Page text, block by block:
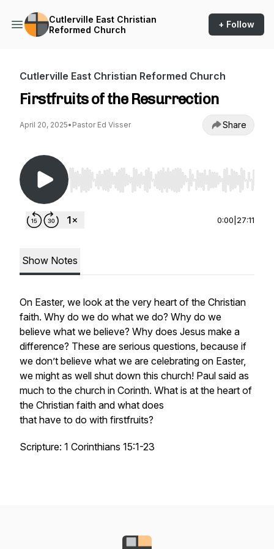
Cutlerville East Christian
Reformed Church
+ Follow
Cutlerville East Christian Reformed Church
Firstfruits of the Resurrection
April 20, 2025• Pastor Ed Visser Share
Use Left/Right to seek, Home/End to jump to
0:00 27:11
Show Notes
On Easter, we look at the very heart of the Christian
faith. Why do we do what we do? Why do we
believe what we believe? Why does Jesus make a
difference? These are serious questions, because if
we don’t believe what we are celebrating on Easter,
we might as well shut down this church! Paul said as
much to the church in Corinth. What is at the heart of
the Christian faith and what does
that have to do with firstfruits?
Scripture: 1 Corinthians 15:1-23